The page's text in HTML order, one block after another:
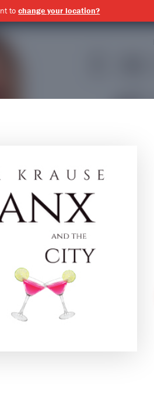
tochange your location?